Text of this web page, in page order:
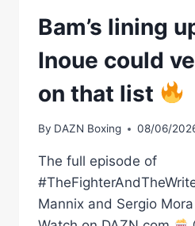
Bam’s lining
Inoue could
on that list
By DAZN Boxing 08/06/
The full episode of
Mannix and Sergio